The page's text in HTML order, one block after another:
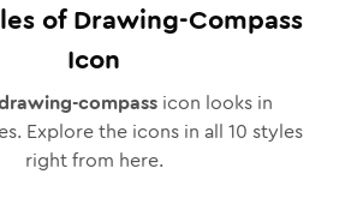
ofDrawing-Compass
Icon
compassicon looks in
Explore the icons in all 10 styles
right from here.